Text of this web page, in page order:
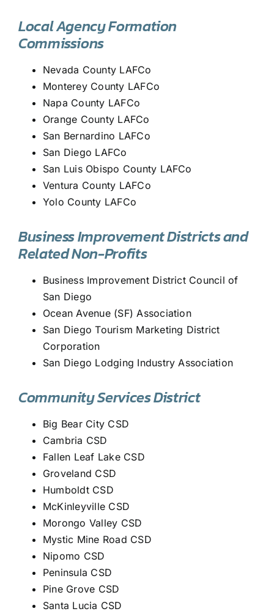
Local Agency Formation
Commissions
Nevada County LAFCo
Monterey County LAFCo
Napa County LAFCo
Orange County LAFCo
San Bernardino LAFCo
San Diego LAFCo
San Luis Obispo County LAFCo
Ventura County LAFCo
Yolo County LAFCo
Business Improvement Districts and
Related Non-Profits
Business Improvement District Council of
San Diego
Ocean Avenue (SF) Association
San Diego Tourism Marketing District
Corporation
San Diego Lodging Industry Association
Community Services District
Big Bear City CSD
Cambria CSD
Fallen Leaf Lake CSD
Groveland CSD
Humboldt CSD
McKinleyville CSD
Morongo Valley CSD
Mystic Mine Road CSD
Nipomo CSD
Peninsula CSD
Pine Grove CSD
Santa Lucia CSD